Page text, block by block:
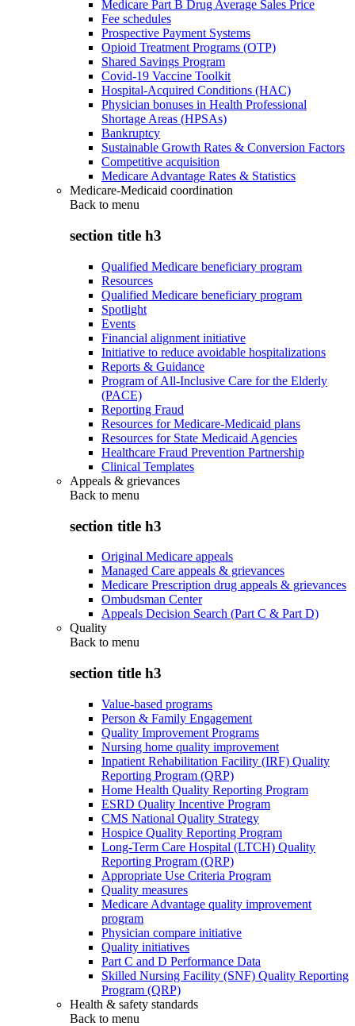
Medicare Part B Drug Average Sales Price
Fee schedules
Prospective Payment Systems
Opioid Treatment Programs (OTP)
Shared Savings Program
Covid-19 Vaccine Toolkit
Hospital-Acquired Conditions (HAC)
Physician bonuses in Health Professional
Shortage Areas (HPSAs)
Bankruptcy
Sustainable Growth Rates & Conversion Factors
Competitive acquisition
Medicare Advantage Rates & Statistics
Medicare-Medicaid coordination
Back to menu
section title h3
Qualified Medicare beneficiary program
Resources
Qualified Medicare beneficiary program
Spotlight
Events
Financial alignment initiative
Initiative to reduce avoidable hospitalizations
Reports & Guidance
Program of All-Inclusive Care for the Elderly
(PACE)
Reporting Fraud
Resources for Medicare-Medicaid plans
Resources for State Medicaid Agencies
Healthcare Fraud Prevention Partnership
Clinical Templates
Appeals & grievances
Back to menu
section title h3
Original Medicare appeals
Managed Care appeals & grievances
Medicare Prescription drug appeals & grievances
Ombudsman Center
Appeals Decision Search (Part C & Part D)
Quality
Back to menu
section title h3
Value-based programs
Person & Family Engagement
Quality Improvement Programs
Nursing home quality improvement
Inpatient Rehabilitation Facility (IRF) Quality
Reporting Program (QRP)
Home Health Quality Reporting Program
ESRD Quality Incentive Program
CMS National Quality Strategy
Hospice Quality Reporting Program
Long-Term Care Hospital (LTCH) Quality
Reporting Program (QRP)
Appropriate Use Criteria Program
Quality measures
Medicare Advantage quality improvement
program
Physician compare initiative
Quality initiatives
Part C and D Performance Data
Skilled Nursing Facility (SNF) Quality Reporting
Program (QRP)
Health & safety standards
Back to menu